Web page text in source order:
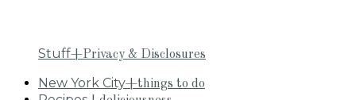
Stuff+Privacy & Disclosures
New York City+things to do